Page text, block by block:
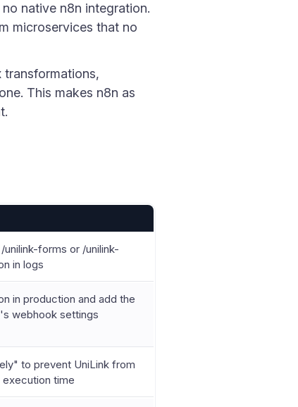
native n8n integration.
microservices that no
This makes n8n as
forms or /unilink-
in logs
in production and add the
webhook settings
to prevent UniLink from
time